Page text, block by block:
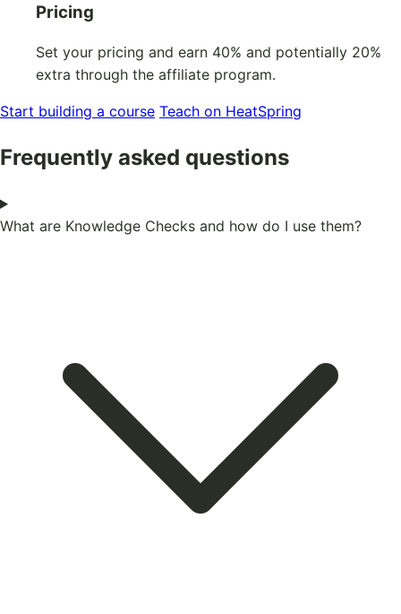
Pricing
Set your pricing and earn 40% and potentially 20%
extra through the affiliate program.
Start building a course Teach on HeatSpring
Frequently asked questions
What are Knowledge Checks and how do I use them?